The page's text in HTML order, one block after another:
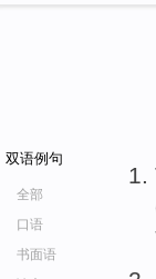
双语例句
全部
口语
书面语